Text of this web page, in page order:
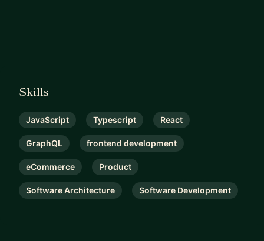
Skills
JavaScript Typescript React
GraphQL frontend development
eCommerce Product
Software Architecture Software Development